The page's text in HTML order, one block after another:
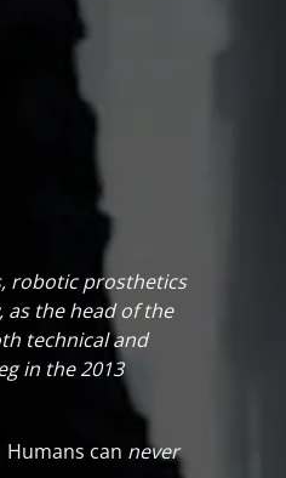
robotic prosthetics
as the head of the
technical and
in the 2013
can never